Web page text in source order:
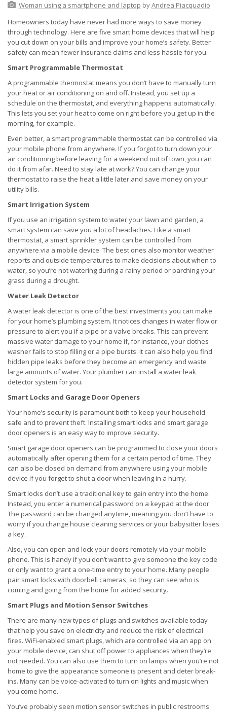
Woman using a smartphone and laptop byAndrea Piacquadio
Homeowners today have never had more ways to save money
through technology. Here are five smart home devices that will help
you cut down on your bills and improve your home’s safety. Better
safety can mean fewer insurance claims and less hassle for you.
Smart Programmable Thermostat
A programmable thermostat means you don’t have to manually turn
your heat or air conditioning on and off. Instead, you set up a
schedule on the thermostat, and everything happens automatically.
This lets you set your heat to come on right before you get up in the
morning, for example.
Even better, a smart programmable thermostat can be controlled via
your mobile phone from anywhere. If you forgot to turn down your
air conditioning before leaving for a weekend out of town, you can
do it from afar. Need to stay late at work? You can change your
thermostat to raise the heat a little later and save money on your
utility bills.
Smart Irrigation System
If you use an irrigation system to water your lawn and garden, a
smart system can save you a lot of headaches. Like a smart
thermostat, a smart sprinkler system can be controlled from
anywhere via a mobile device. The best ones also monitor weather
reports and outside temperatures to make decisions about when to
water, so you’re not watering during a rainy period or parching your
grass during a drought.
Water Leak Detector
A water leak detector is one of the best investments you can make
for your home’s plumbing system. It notices changes in water flow or
pressure to alert you if a pipe or a valve breaks. This can prevent
massive water damage to your home if, for instance, your clothes
washer fails to stop filling or a pipe bursts. It can also help you find
hidden pipe leaks before they become an emergency and waste
large amounts of water. Your plumber can install a water leak
detector system for you.
Smart Locks and Garage Door Openers
Your home’s security is paramount both to keep your household
safe and to prevent theft. Installing smart locks and smart garage
door openers is an easy way to improve security.
Smart garage door openers can be programmed to close your doors
automatically after opening them for a certain period of time. They
can also be closed on demand from anywhere using your mobile
device if you forget to shut a door when leaving in a hurry.
Smart locks don’t use a traditional key to gain entry into the home.
Instead, you enter a numerical password on a keypad at the door.
The password can be changed anytime, meaning you don’t have to
worry if you change house cleaning services or your babysitter loses
a key.
Also, you can open and lock your doors remotely via your mobile
phone. This is handy if you don’t want to give someone the key code
or only want to grant a one-time entry to your home. Many people
pair smart locks with doorbell cameras, so they can see who is
coming and going from the home for added security.
Smart Plugs and Motion Sensor Switches
There are many new types of plugs and switches available today
that help you save on electricity and reduce the risk of electrical
fires. WiFi-enabled smart plugs, which are controlled via an app on
your mobile device, can shut off power to appliances when they’re
not needed. You can also use them to turn on lamps when you’re not
home to give the appearance someone is present and deter break-
ins. Many can be voice-activated to turn on lights and music when
you come home.
You’ve probably seen motion sensor switches in public restrooms